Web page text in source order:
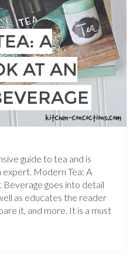
A
AT AN
guide to tea and is
Modern Tea: A
Beverage goes into detail
as educates the reader
it, and more. It is a must